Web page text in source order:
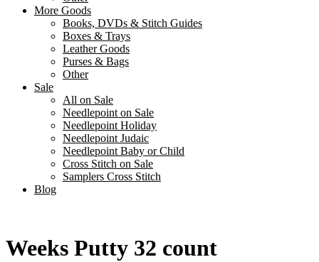
More Goods
Books, DVDs & Stitch Guides
Boxes & Trays
Leather Goods
Purses & Bags
Other
Sale
All on Sale
Needlepoint on Sale
Needlepoint Holiday
Needlepoint Judaic
Needlepoint Baby or Child
Cross Stitch on Sale
Samplers Cross Stitch
Blog
Weeks Putty 32 count